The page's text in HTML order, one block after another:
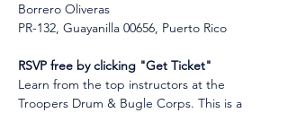
Borrero Oliveras
PR-132, Guayanilla 00656, Puerto Rico
RSVP free by clicking "Get Ticket"
Learn from the top instructors at the
Troopers Drum & Bugle Corps. This is a